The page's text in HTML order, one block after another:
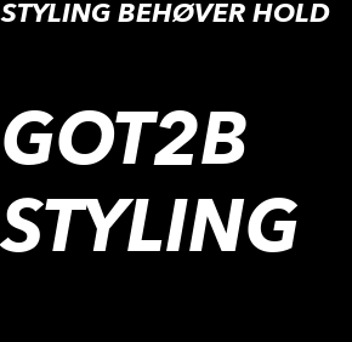
STYLING BEHØVER HOLD
GOT2B
STYLING